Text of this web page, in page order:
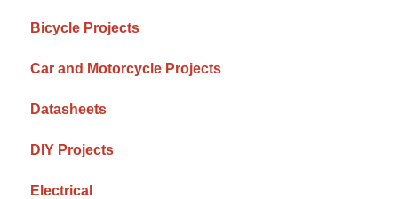
Bicycle Projects
Car and Motorcycle Projects
Datasheets
DIY Projects
Electrical